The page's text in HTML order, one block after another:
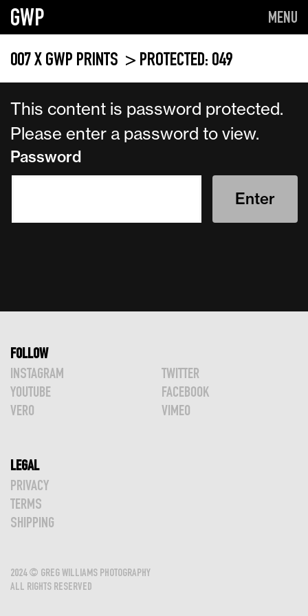
GWP MENU
007 X GWP PRINTS > PROTECTED: 049
This content is password protected.
Please enter a password to view.
Password
LEGAL
PRIVACY
TERMS
SHIPPING
FOLLOW
INSTAGRAM
YOUTUBE
VERO
TWITTER
FACEBOOK
VIMEO
2024 © GREG WILLIAMS PHOTOGRAPHY
ALL RIGHTS RESERVED